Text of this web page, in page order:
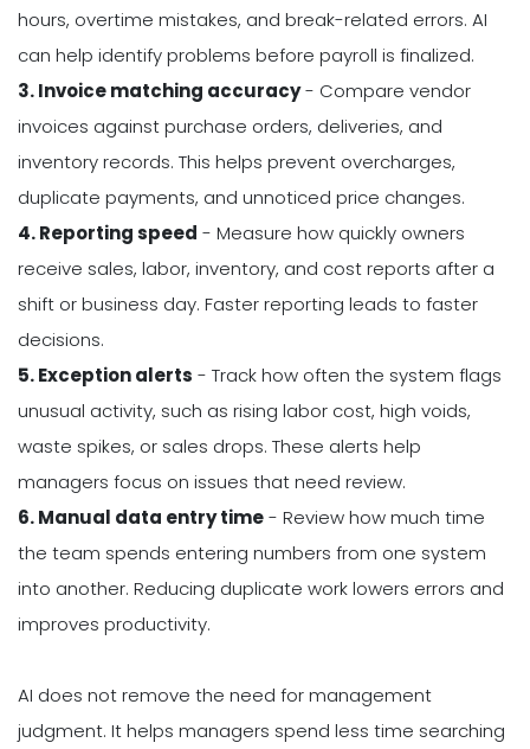
hours, overtime mistakes, and break-related errors. AI
can help identify problems before payroll is finalized.
3. Invoice matching accuracy- Compare vendor
invoices against purchase orders, deliveries, and
inventory records. This helps prevent overcharges,
duplicate payments, and unnoticed price changes.
4. Reporting speed - Measure how quickly owners
receive sales, labor, inventory, and cost reports after a
shift or business day. Faster reporting leads to faster
decisions.
5. Exception alerts - Track how often the system flags
unusual activity, such as rising labor cost, high voids,
waste spikes, or sales drops. These alerts help
managers focus on issues that need review.
6. Manual data entry time- Review how much time
the team spends entering numbers from one system
into another. Reducing duplicate work lowers errors and
improves productivity.
AI does not remove the need for management
judgment. It helps managers spend less time searching